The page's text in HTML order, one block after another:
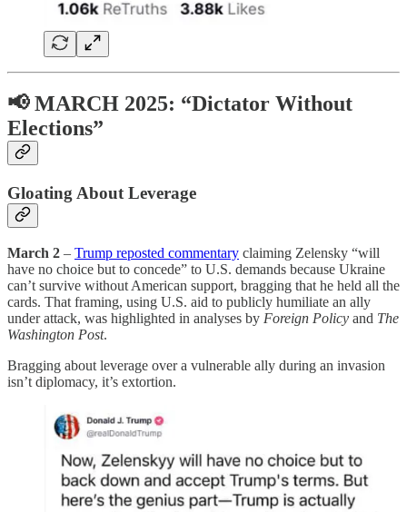
📢 MARCH 2025: “Dictator Without
Elections”
Gloating About Leverage
March 2 – Trump reposted commentary claiming Zelensky “will
have no choice but to concede” to U.S. demands because Ukraine
can’t survive without American support, bragging that he held all the
cards. That framing, using U.S. aid to publicly humiliate an ally
under attack, was highlighted in analyses by Foreign Policy and The
Washington Post.
Bragging about leverage over a vulnerable ally during an invasion
isn’t diplomacy, it’s extortion.